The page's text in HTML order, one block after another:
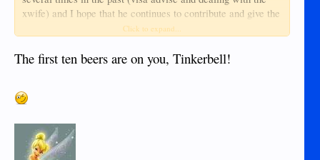
xwife) and I hope that he continues to contribute and give the
great advice that he has always given. Hopefully when I get
since 2011 and quite a few more now.
for any business you have. I hope you stick around and
Click to expand...
The first ten beers are on you, Tinkerbell!